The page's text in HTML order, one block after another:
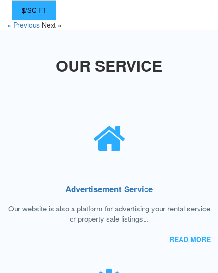
$/SQ FT
« Previous Next »
OUR SERVICE
Advertisement Service
Our website is also a platform for advertising your rental service
or property sale listings...
READ MORE